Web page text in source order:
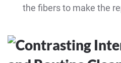
the fibers to make the